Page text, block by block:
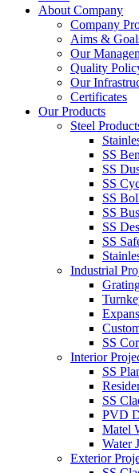
About Company
Company
Aims &
Our
Quality
Our
Certificates
Our Products
Steel
SS
SS
SS
SS
SS
SS
SS
Industrial
SS
Interior
SS
SS
PVD
Matel
Water
Exterior